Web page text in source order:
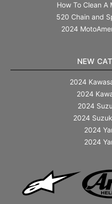
How To Clean A
520 Chain and
2024
NEW
2024
2024
2024
2024
2024
2024